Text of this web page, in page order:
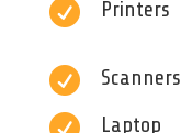
 Printers
 Scanners
Laptop